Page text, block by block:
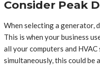
Consider Peak
When selecting a generator,
This is when your business
all your computers and
simultaneously, this could be